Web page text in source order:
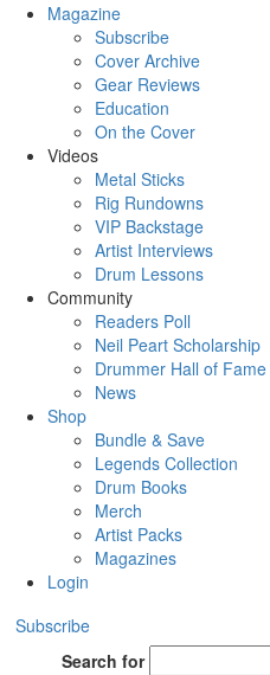
Magazine
Subscribe
Cover Archive
Gear Reviews
Education
On the Cover
Videos
Metal Sticks
Rig Rundowns
VIP Backstage
Artist Interviews
Drum Lessons
Community
Readers Poll
Neil Peart Scholarship
Drummer Hall of Fame
News
Shop
Bundle & Save
Legends Collection
Drum Books
Merch
Artist Packs
Magazines
Login
Subscribe
Search for